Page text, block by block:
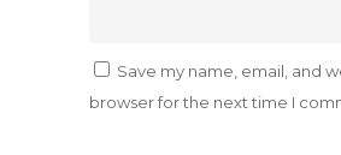
Save my name, email, and
browser for the next time I